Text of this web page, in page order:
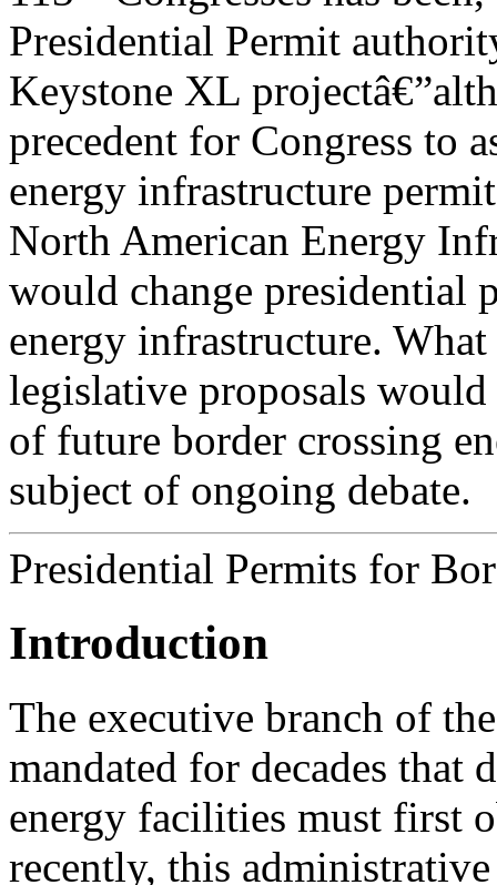
Presidential Permit
Keystone XL
precedent for Congress to
energy infrastructure
North American Energy
would change presidential
energy infrastructure.
legislative proposals
of future border crossing
subject of ongoing debate.
Presidential Permits for
Introduction
The executive branch of
mandated for decades that
energy facilities must first
recently, this